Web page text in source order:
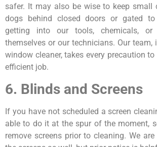
safer. It may also be wise to keep small
dogs behind closed doors or gated
getting into our tools, chemicals,
themselves or our technicians. Our
window cleaner, takes every precaution
efficient job.
6. Blinds and Screens
If you have not scheduled a screen
able to do it at the spur of the moment,
remove screens prior to cleaning. We